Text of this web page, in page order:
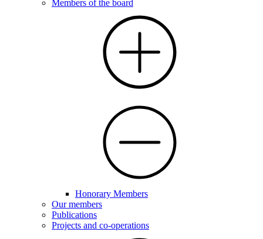
Members of the board
Honorary Members
Our members
Publications
Projects and co-operations